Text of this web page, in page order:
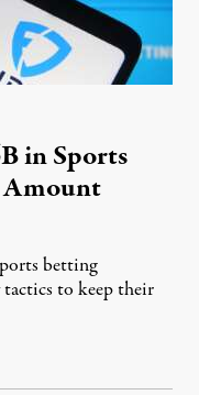
in Sports
betting
tactics to keep their